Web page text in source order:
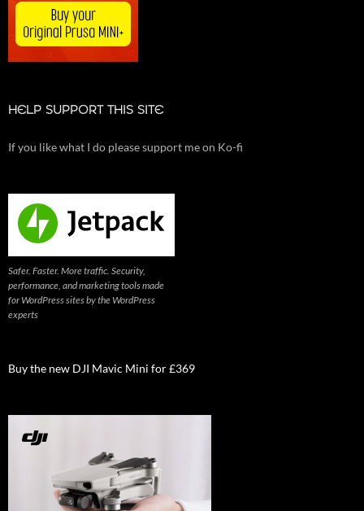
HELP SUPPORT THIS SITE
If you like what I do please support me on Ko-fi
Safer. Faster. More traffic. Security,
performance, and marketing tools made
for WordPress sites by the WordPress
experts
Buy the new DJI Mavic Mini for £369